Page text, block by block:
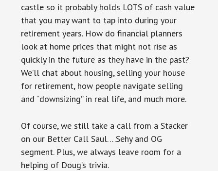
castle so it probably holds LOTS of cash value
that you may want to tap into during your
retirement years. How do financial planners
look at home prices that might not rise as
quickly in the future as they have in the past?
We’ll chat about housing, selling your house
for retirement, how people navigate selling
and “downsizing” in real life, and much more.
Of course, we still take a call from a Stacker
on our Better Call Saul….Sehy and OG
segment. Plus, we always leave room for a
helping of Doug’s trivia.